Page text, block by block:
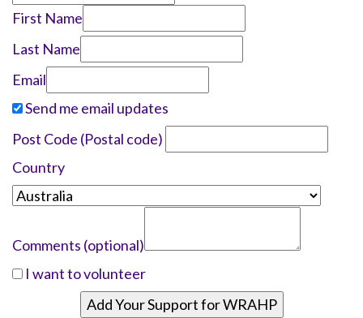
First Name
Last Name
Email
Send me email updates
Post Code (Postal code)
Country
Comments (optional)
I want to volunteer